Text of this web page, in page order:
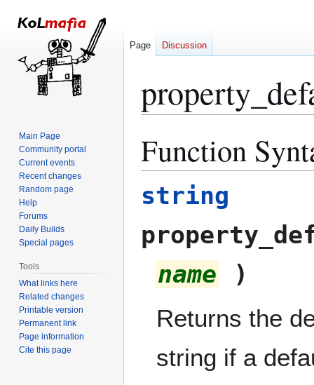
toto
Function
string
name )
Returns the
string if a
Page Discussion
Main Page
Community portal
Current events
Recent changes
Random page
Help
Forums
Daily Builds
Special pages
Tools
What links here
Related changes
Printable version
Permanent link
Page information
Cite this page